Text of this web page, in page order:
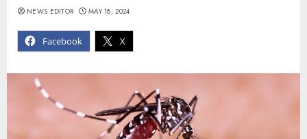
Facebook X
NEWS EDITOR MAY 18, 2024